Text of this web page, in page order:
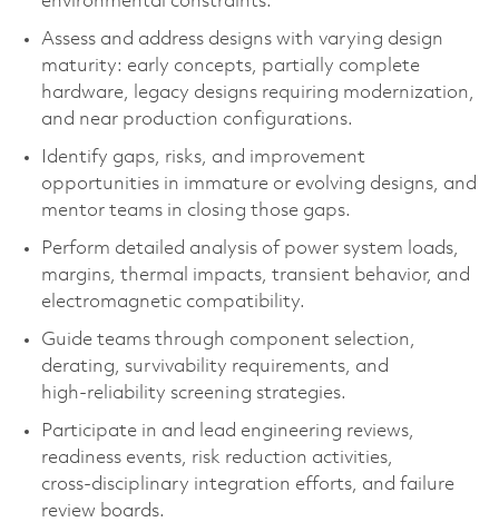
Assess and address designs with varying design
maturity: early concepts, partially complete
hardware, legacy designs requiring modernization,
and near production configurations.
Identify gaps, risks, and improvement
opportunities in immature or evolving designs, and
mentor teams in closing those gaps.
Perform detailed analysis of power system loads,
margins, thermal impacts, transient behavior, and
electromagnetic compatibility.
Guide teams through component selection,
derating, survivability requirements, and
high‑reliability screening strategies.
Participate in and lead engineering reviews,
readiness events, risk reduction activities,
cross‑disciplinary integration efforts, and failure
review boards.